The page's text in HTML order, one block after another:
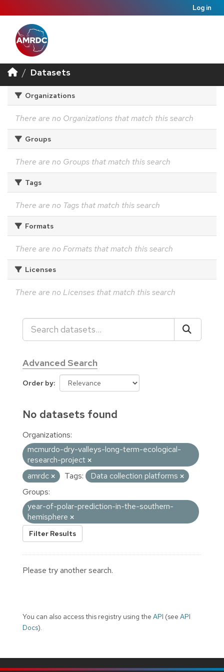
Log in
Datasets
Organizations
There are no Organizations that match this search
Groups
There are no Groups that match this search
Tags
There are no Tags that match this search
Formats
There are no Formats that match this search
Licenses
There are no Licenses that match this search
Advanced Search
Order by
No datasets found
Organizations:
mcmurdo-dry-valleys-long-term-ecological-
research-project
amrdc
Tags:
Data collection platforms
Groups:
year-of-polar-prediction-in-the-southern-
hemisphere
Filter Results
Please try another search.
You can also access this registry using the API (see API
Docs).